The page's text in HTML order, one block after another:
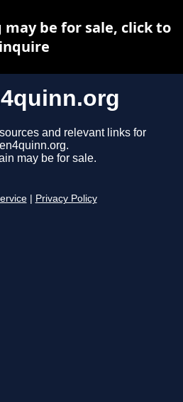
and relevant links for
may be for sale.
Privacy Policy
be for sale, click to
inquire